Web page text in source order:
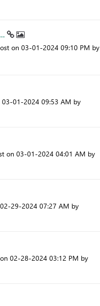
on ‎03-01-2024 09:10 PM by
‎03-01-2024 09:53 AM by
on ‎03-01-2024 04:01 AM by
‎02-29-2024 07:27 AM by
‎02-28-2024 03:12 PM by